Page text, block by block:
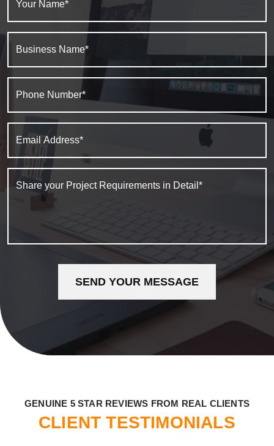
​GENUINE 5 STAR REVIEWS FROM REAL CLIENTS
CLIENT TESTIMONIALS